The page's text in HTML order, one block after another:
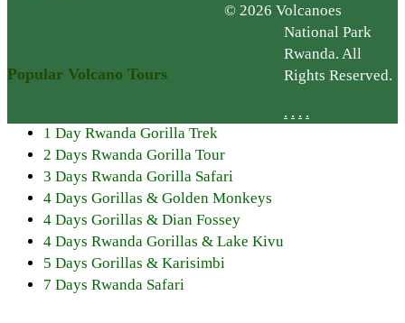
Popular Volcano Tours
1 Day Rwanda Gorilla Trek
2 Days Rwanda Gorilla Tour
3 Days Rwanda Gorilla Safari
4 Days Gorillas & Golden Monkeys
4 Days Gorillas & Dian Fossey
4 Days Rwanda Gorillas & Lake Kivu
5 Days Gorillas & Karisimbi
7 Days Rwanda Safari
© 2026 Volcanoes
National Park
Rwanda. All
Rights Reserved.
. . . .